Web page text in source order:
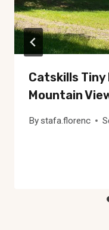
Catskills Tiny
Mountain
Bystafa.florenc